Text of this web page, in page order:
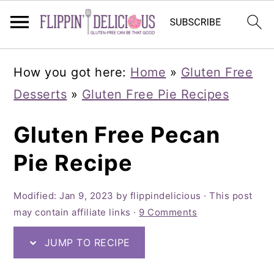
primary
navigation
main
content
primary
sidebar
How you got here: Home » Gluten Free
Desserts » Gluten Free Pie Recipes
Gluten Free Pecan
Pie Recipe
Modified:Jan 9, 2023 by flippindelicious · This post
may contain affiliate links · 9 Comments
JUMP TO RECIPE